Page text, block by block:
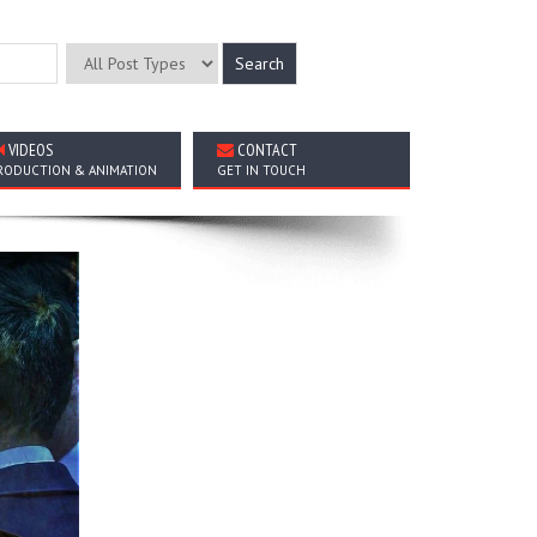
VIDEOS
& ANIMATION
CONTACT
GET IN TOUCH